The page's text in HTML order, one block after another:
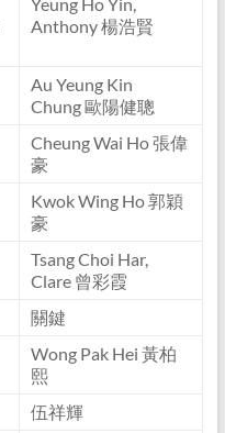
Anthony 楊浩賢
Au Yeung Kin
Chung 歐陽健聰
Cheung Wai Ho 張偉
豪
Kwok Wing Ho 郭穎
豪
Tsang Choi Har,
Clare 曾彩霞
關鍵
Wong Pak Hei 黃柏
熙
伍祥輝